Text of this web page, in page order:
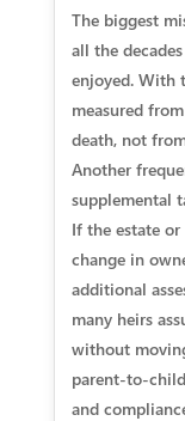
The biggest
all the
enjoyed. With
measured
death, not
Another
supplemental
If the estate
change in
additional
many heirs
without
and